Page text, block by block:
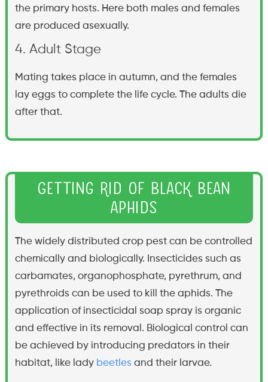
the primary hosts. Here both males and females
are produced asexually.
4. Adult Stage
Mating takes place in autumn, and the females
lay eggs to complete the life cycle. The adults die
after that.
Getting Rid of Black Bean
Aphids
The widely distributed crop pest can be controlled
chemically and biologically. Insecticides such as
carbamates, organophosphate, pyrethrum, and
pyrethroids can be used to kill the aphids. The
application of insecticidal soap spray is organic
and effective in its removal. Biological control can
be achieved by introducing predators in their
habitat, like lady beetles and their larvae.